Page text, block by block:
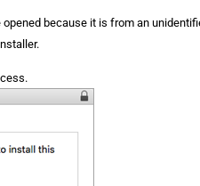
opened because it is from an